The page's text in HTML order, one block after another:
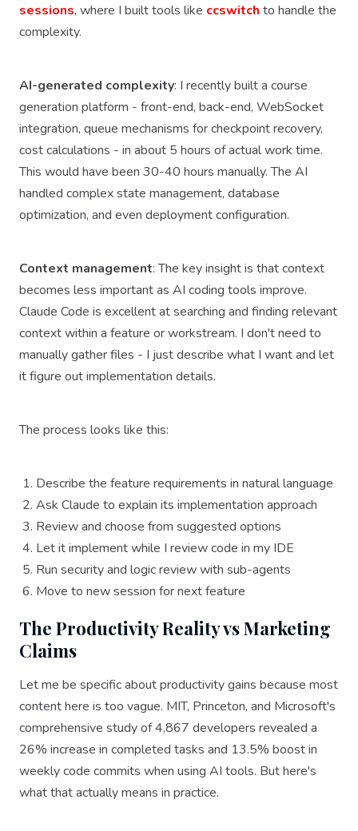
sessions, where I built tools like ccswitch to handle the
complexity.
AI-generated complexity: I recently built a course
generation platform - front-end, back-end, WebSocket
integration, queue mechanisms for checkpoint recovery,
cost calculations - in about 5 hours of actual work time.
This would have been 30-40 hours manually. The AI
handled complex state management, database
optimization, and even deployment configuration.
Context management: The key insight is that context
becomes less important as AI coding tools improve.
Claude Code is excellent at searching and finding relevant
context within a feature or workstream. I don't need to
manually gather files - I just describe what I want and let
it figure out implementation details.
The process looks like this:
Describe the feature requirements in natural language
Ask Claude to explain its implementation approach
Review and choose from suggested options
Let it implement while I review code in my IDE
Run security and logic review with sub-agents
Move to new session for next feature
The Productivity Reality vs Marketing
Claims
Let me be specific about productivity gains because most
content here is too vague. MIT, Princeton, and Microsoft's
comprehensive study of 4,867 developers revealed a
26% increase in completed tasks and 13.5% boost in
weekly code commits when using AI tools. But here's
what that actually means in practice.